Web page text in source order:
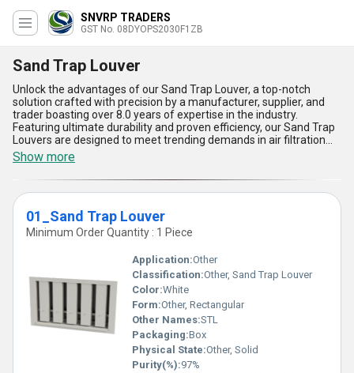
SNVRP TRADERS
GST No. 08DYOPS2030F1ZB
Sand Trap Louver
Unlock the advantages of our Sand Trap Louver, a top-notch
solution crafted with precision by a manufacturer, supplier, and
trader boasting over 8.0 years of expertise in the industry.
Featuring ultimate durability and proven efficiency, our Sand Trap
Louvers are designed to meet trending demands in air filtration
systems for the best performance. With two featured variants-
02_Sand Trap Louver and 01_Sand Trap Louver-these products
deliver superior resistance to sand and dust, unmatched airflow
regulation, and limited-time high-end design innovations. Their
robust construction ensures maximum functionality in harsh
environments, making them the ultimate solution for industrial
and commercial applications. Perfect for HVAC systems and
specialized setups, these louvers exemplify the finest blend of
engineering and reliability, developed for a vast supply ability
across All India. By choosing our Sand Trap Louvers, you are
investing in long-lasting quality and featured competency
available from a trusted source. Discover why our Sand Trap
Louver application stands out in comparison to other solutions,
delivering supreme capabilities for your air management needs.
Show more
01_Sand Trap Louver
Minimum Order Quantity : 1 Piece
Application:Other
Classification:Other, Sand Trap Louver
Color:White
Form:Other, Rectangular
Other Names:STL
Packaging:Box
Physical State:Other, Solid
Purity(%):97%